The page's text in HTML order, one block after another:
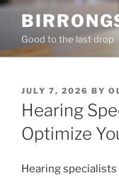
Skip
contentGood to the last drop
POSTED
ON
JULY 7, 2026 BY
Hearing
Optimize
Hearing